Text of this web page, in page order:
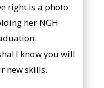
right is a photo
her NGH
I know you will
new skills.